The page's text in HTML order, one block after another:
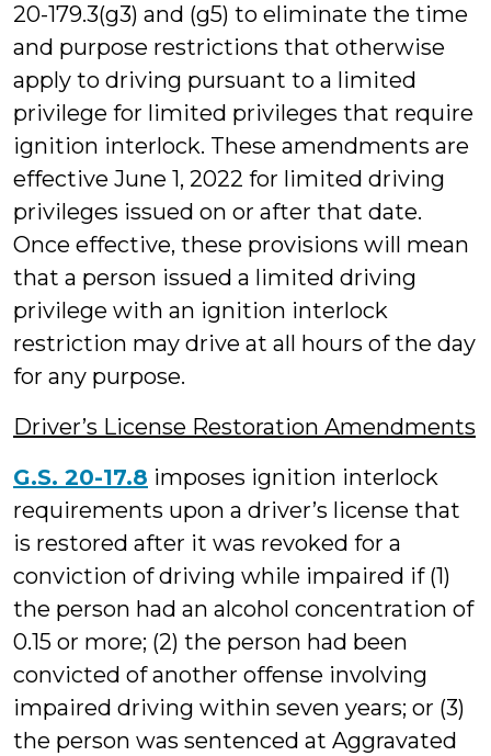
20-179.3(g3) and (g5) to eliminate the time
and purpose restrictions that otherwise
apply to driving pursuant to a limited
privilege for limited privileges that require
ignition interlock. These amendments are
effective June 1, 2022 for limited driving
privileges issued on or after that date.
Once effective, these provisions will mean
that a person issued a limited driving
privilege with an ignition interlock
restriction may drive at all hours of the day
for any purpose.
Driver’s License Restoration Amendments
G.S. 20-17.8 imposes ignition interlock
requirements upon a driver’s license that
is restored after it was revoked for a
conviction of driving while impaired if (1)
the person had an alcohol concentration of
0.15 or more; (2) the person had been
convicted of another offense involving
impaired driving within seven years; or (3)
the person was sentenced at Aggravated